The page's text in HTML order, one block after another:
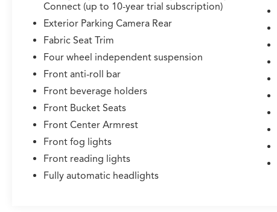
Connect (up to 10-year trial subscription)
Exterior Parking Camera Rear
Fabric Seat Trim
Four wheel independent suspension
Front anti-roll bar
Front beverage holders
Front Bucket Seats
Front Center Armrest
Front fog lights
Front reading lights
Fully automatic headlights